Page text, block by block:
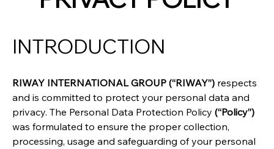
INTRODUCTION
RIWAY INTERNATIONAL GROUP (“RIWAY”) respects
and is committed to protect your personal data and
privacy. The Personal Data Protection Policy (“Policy”)
was formulated to ensure the proper collection,
processing, usage and safeguarding of your personal